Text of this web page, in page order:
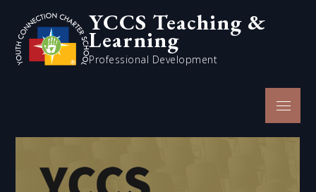
content
YCCS Teaching &
Learning
Professional Development
Menu